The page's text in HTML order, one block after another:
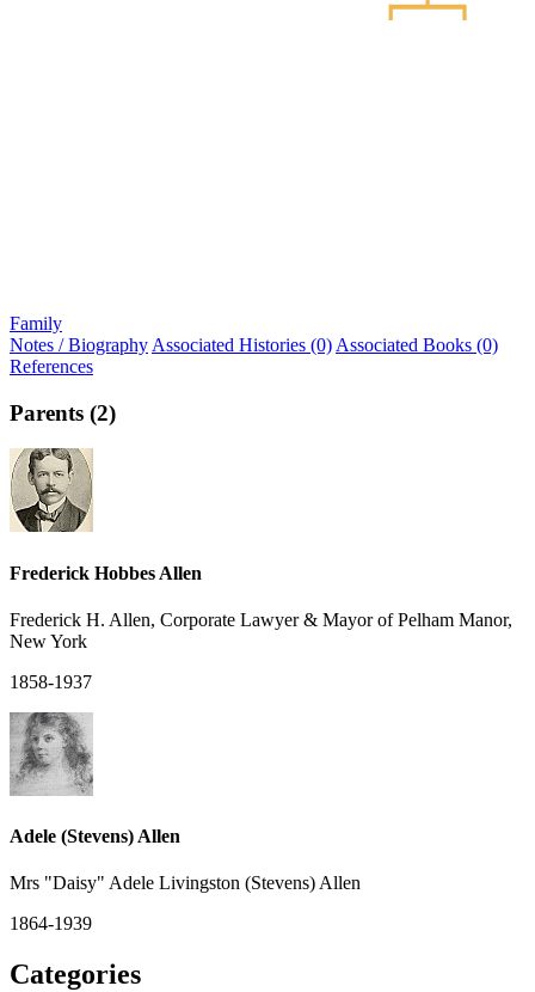
Family
Notes / Biography Associated Histories (0) Associated Books (0)
References
Parents (2)
Frederick Hobbes Allen
Frederick H. Allen, Corporate Lawyer & Mayor of Pelham Manor,
New York
1858-1937
Adele (Stevens) Allen
Mrs "Daisy" Adele Livingston (Stevens) Allen
1864-1939
Categories